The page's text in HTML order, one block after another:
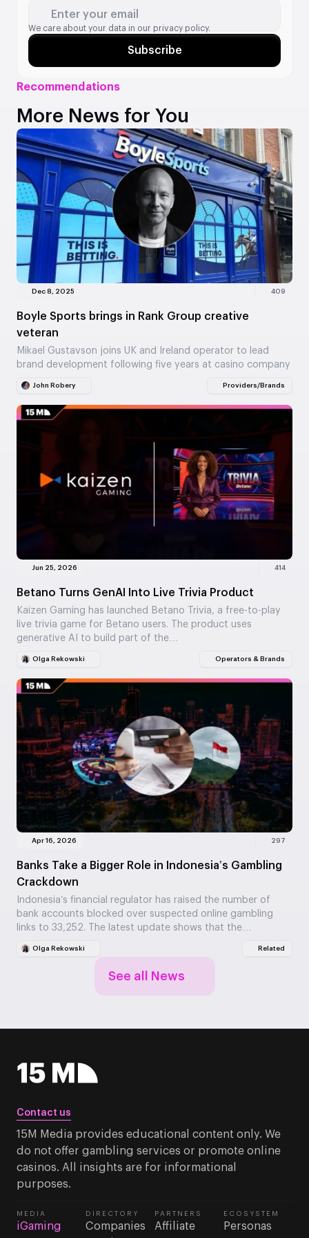
Recommendations
More News for You
Dec 8, 2025 409
Boyle Sports brings in Rank Group creative
veteran
Mikael Gustavson joins UK and Ireland operator to lead
brand development following five years at casino company
John Robery Providers/Brands
Jun 25, 2026 414
Betano Turns GenAI Into Live Trivia Product
Kaizen Gaming has launched Betano Trivia, a free-to-play
live trivia game for Betano users. The product uses
generative AI to build part of the…
Olga Rekowski Operators & Brands
Apr 16, 2026 297
Banks Take a Bigger Role in Indonesia’s Gambling
Crackdown
Indonesia’s financial regulator has raised the number of
bank accounts blocked over suspected online gambling
links to 33,252. The latest update shows that the…
Olga Rekowski Related
See all News
Enter your email
We care about your data in our privacy policy.
Subscribe
Contact us
15M Media provides educational content only. We
do not offer gambling services or promote online
casinos. All insights are for informational
purposes.
MEDIA
iGaming
DIRECTORY
Companies
PARTNERS
Affiliate
ECOSYSTEM
Personas